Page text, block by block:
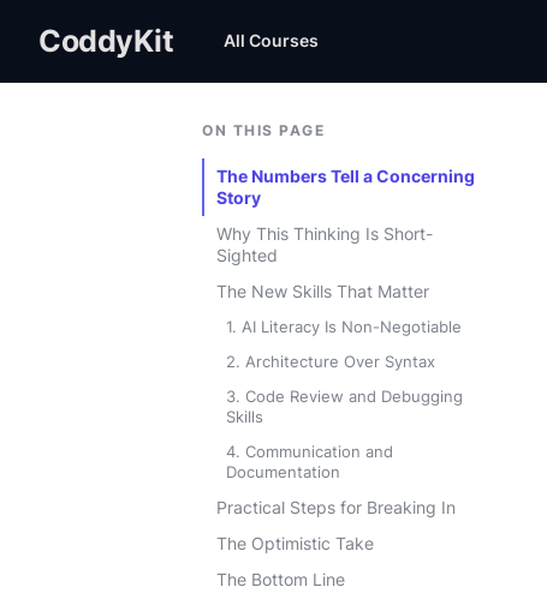
CoddyKit All Courses
ON THIS PAGE
The Numbers Tell a Concerning
Story
Why This Thinking Is Short-
Sighted
The New Skills That Matter
1. AI Literacy Is Non-Negotiable
2. Architecture Over Syntax
3. Code Review and Debugging
Skills
4. Communication and
Documentation
Practical Steps for Breaking In
The Optimistic Take
The Bottom Line